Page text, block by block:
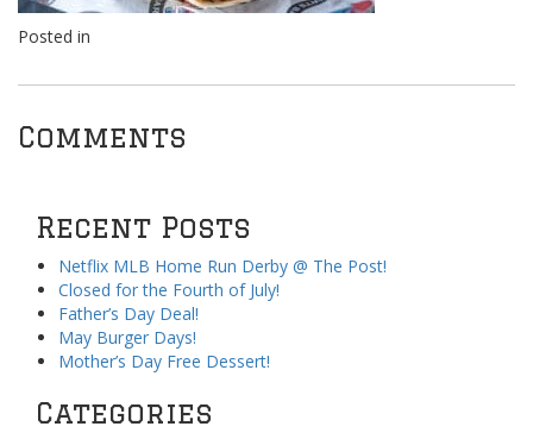
Posted in
Comments
Recent Posts
Netflix MLB Home Run Derby @ The Post!
Closed for the Fourth of July!
Father’s Day Deal!
May Burger Days!
Mother’s Day Free Dessert!
Categories